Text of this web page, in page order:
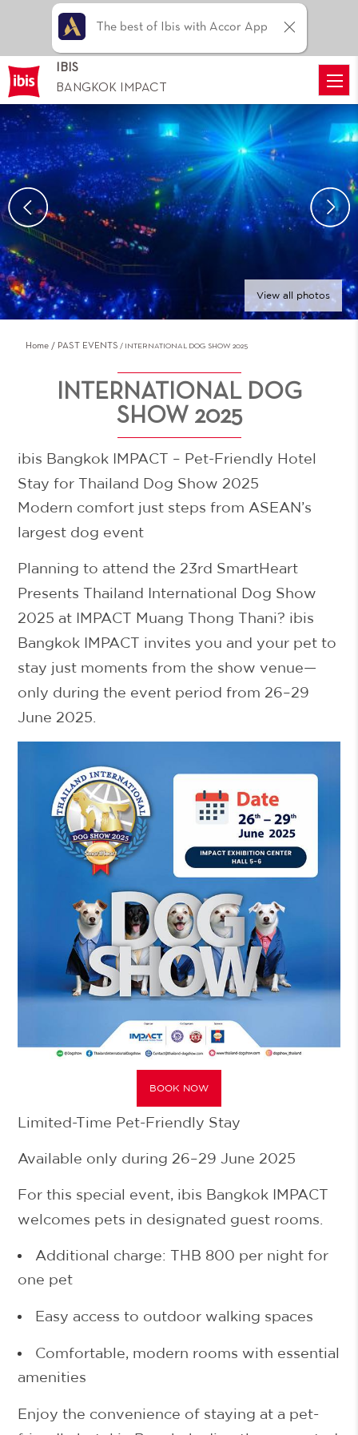
View all photos
Home PAST EVENTS INTERNATIONAL DOG SHOW 2025
INTERNATIONAL DOG
SHOW 2025
ibis Bangkok IMPACT – Pet-Friendly Hotel
Stay for Thailand Dog Show 2025
Modern comfort just steps from ASEAN’s
largest dog event
Planning to attend the 23rd SmartHeart
Presents Thailand International Dog Show
2025 at IMPACT Muang Thong Thani? ibis
Bangkok IMPACT invites you and your pet to
stay just moments from the show venue—
only during the event period from 26–29
June 2025
BOOK NOW
Limited-Time Pet-Friendly Stay
Available only during 26–29 June 2025
For this special event, ibis Bangkok IMPACT
welcomes pets in designated guest rooms.
Additional charge:THB 800 per night for
one pet
Easy access to outdoor walking spaces
Comfortable, modern rooms with essential
amenities
Enjoy the convenience of staying at a pet-
IBIS
BANGKOK IMPACT
The best of Ibis with Accor App